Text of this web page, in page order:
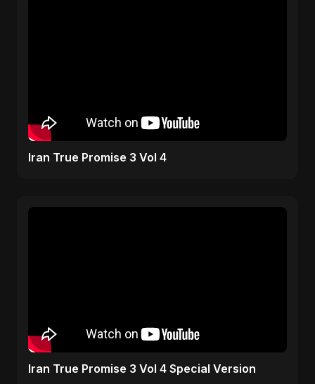
Iran True Promise 3 Vol 4
Iran True Promise 3 Vol 4 Special Version